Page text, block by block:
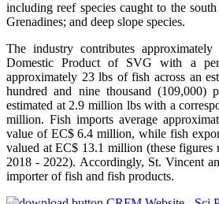
including reef species caught to the
Grenadines; and deep slope species.
The industry contributes
Domestic Product of SVG with a
approximately 23 lbs of fish across an
hundred and nine thousand (109,000)
estimated at 2.9 million lbs with a
million. Fish imports average
value of EC$ 6.4 million, while fish
valued at EC$ 13.1 million (these figures
2018 - 2022). Accordingly, St. Vincent
importer of fish and fish products.